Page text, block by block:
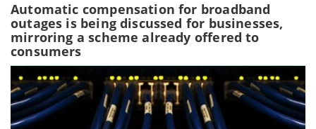
Automatic compensation for broadband
outages is being discussed for businesses,
mirroring a scheme already offered to
consumers